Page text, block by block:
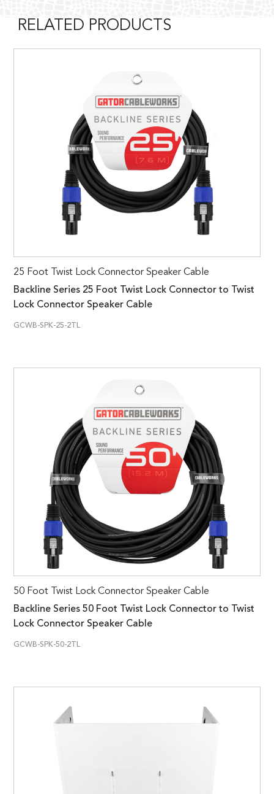
RELATED PRODUCTS
25 Foot Twist Lock Connector Speaker Cable
Backline Series 25 Foot Twist Lock Connector to Twist
Lock Connector Speaker Cable
GCWB-SPK-25-2TL
50 Foot Twist Lock Connector Speaker Cable
Backline Series 50 Foot Twist Lock Connector to Twist
Lock Connector Speaker Cable
GCWB-SPK-50-2TL